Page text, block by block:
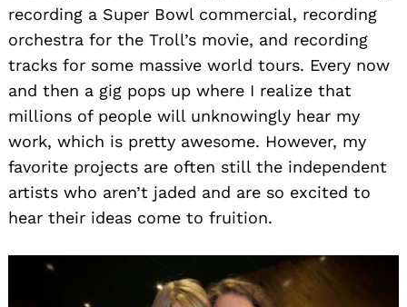
recording a Super Bowl commercial, recording
orchestra for the Troll’s movie, and recording
tracks for some massive world tours. Every now
and then a gig pops up where I realize that
millions of people will unknowingly hear my
work, which is pretty awesome. However, my
favorite projects are often still the independent
artists who aren’t jaded and are so excited to
hear their ideas come to fruition.